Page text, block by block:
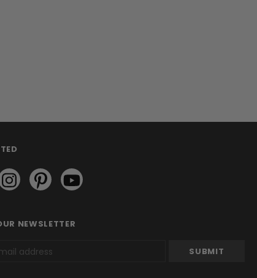
NEWSLETTER